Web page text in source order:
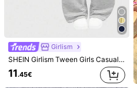
4
Girlism
SHEIN Girlism Tween Girls Casual Fitted Lace Trim Camisole And Wide Leg Striped Knit Pants Set,Light Gray Two Piece 2 Outfits For Kid
11.45€